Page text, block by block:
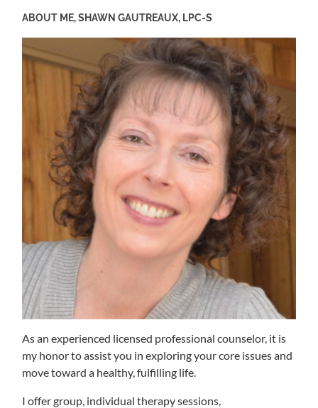
ABOUT ME, SHAWN GAUTREAUX, LPC-S
As an experienced licensed professional counselor, it is
my honor to assist you in exploring your core issues and
move toward a healthy, fulfilling life.
I offer group, individual therapy sessions,